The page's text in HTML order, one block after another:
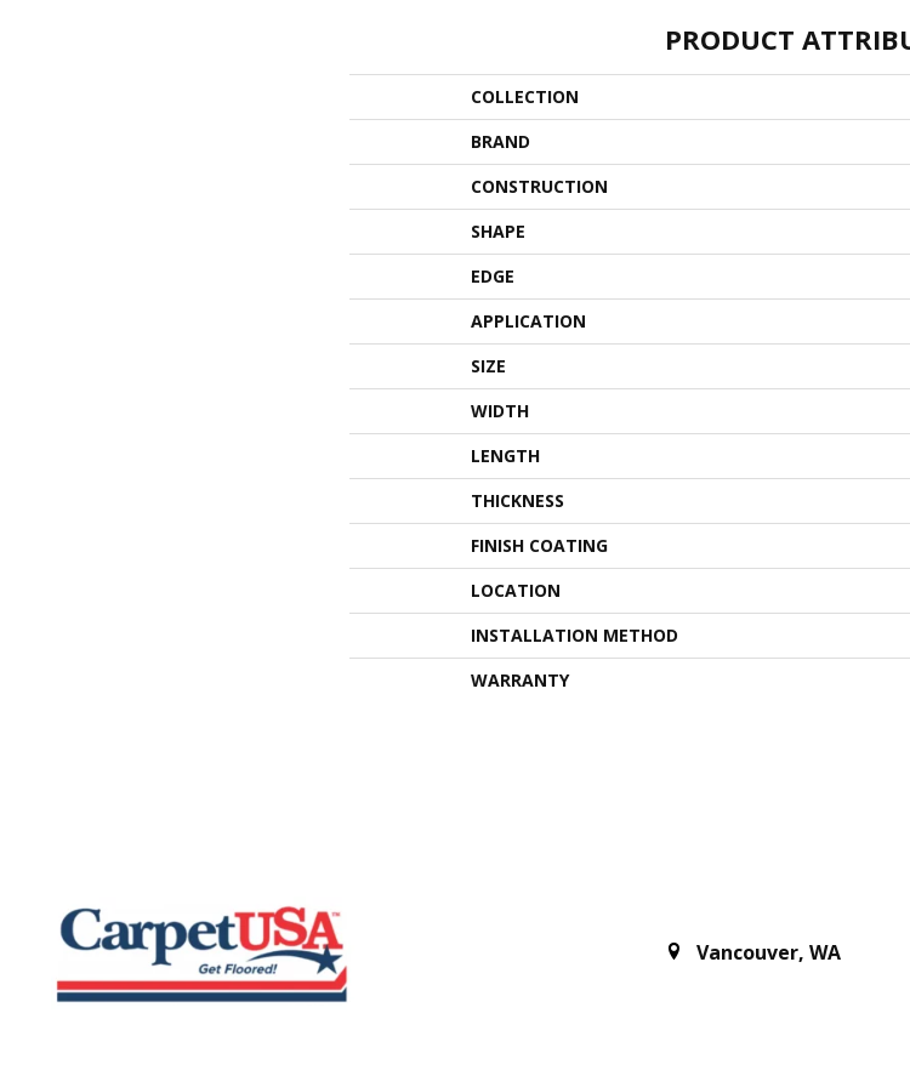
PRODUCT
COLLECTION
BRAND
CONSTRUCTION
SHAPE
EDGE
APPLICATION
SIZE
WIDTH
LENGTH
THICKNESS
FINISH COATING
LOCATION
INSTALLATION METHOD
WARRANTY
Vancouver, WA